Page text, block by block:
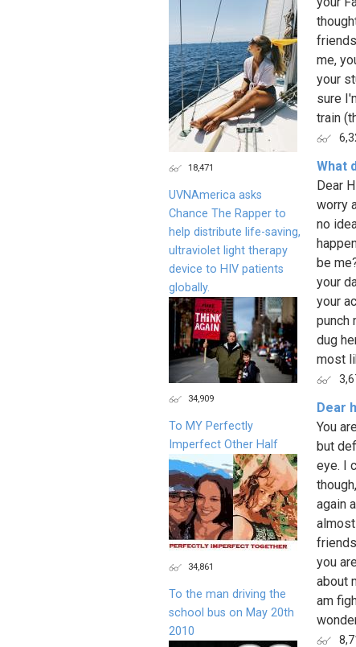
me,
your
sure
train
What
Dear
worry
no
be
your
your
punch
dug
most
Dear
You
but
eye. I
again
you
about
am
18,471
UVNAmerica asks
Chance The Rapper to
help distribute life-saving,
ultraviolet light therapy
device to HIV patients
globally.
34,909
To MY Perfectly
Imperfect Other Half
34,861
To the man driving the
school bus on May 20th
2010